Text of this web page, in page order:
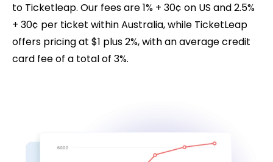
to Ticketleap. Our fees are 1% + 30¢ on US and 2.5%
+ 30¢ per ticket within Australia, while TicketLeap
offers pricing at $1 plus 2%, with an average credit
card fee of a total of 3%.